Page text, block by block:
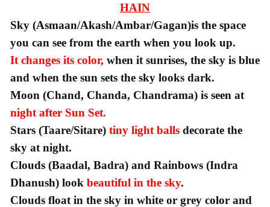
HAIN
Sky (Asmaan/Akash/Ambar/Gagan)is the space
you can see from the earth when you look up.
It changes its color, when it sunrises, the sky is blue
and when the sun sets the sky looks dark.
Moon (Chand, Chanda, Chandrama) is seen at
night after Sun Set.
Stars (Taare/Sitare) tiny light balls decorate the
sky at night.
Clouds (Baadal, Badra) and Rainbows (Indra
Dhanush) look beautiful in the sky.
Clouds float in the sky in white or grey color and